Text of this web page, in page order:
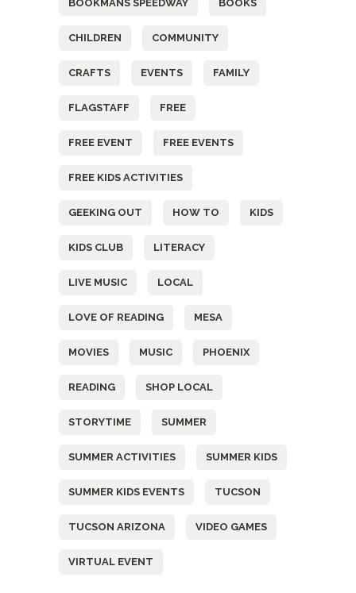
BOOKMANS SPEEDWAY BOOKS
CHILDREN COMMUNITY
CRAFTS EVENTS FAMILY
FLAGSTAFF FREE
FREE EVENT FREE EVENTS
FREE KIDS ACTIVITIES
GEEKING OUT HOW TO KIDS
KIDS CLUB LITERACY
LIVE MUSIC LOCAL
LOVE OF READING MESA
MOVIES MUSIC PHOENIX
READING SHOP LOCAL
STORYTIME SUMMER
SUMMER ACTIVITIES SUMMER KIDS
SUMMER KIDS EVENTS TUCSON
TUCSON ARIZONA VIDEO GAMES
VIRTUAL EVENT